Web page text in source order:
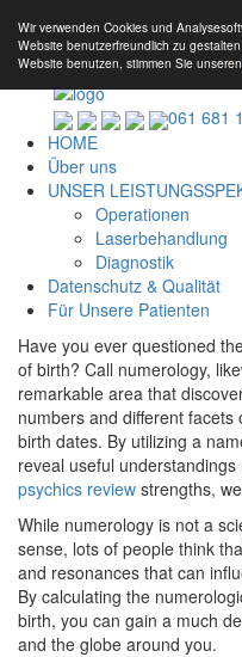
Wir verwenden Cookies und
Website benutzerfreundlich zu
Website benutzen, stimmen Sie unseren
061 681
HOME
Über uns
UNSER
Operationen
Laserbehandlung
Diagnostik
Datenschutz & Qualität
Für Unsere Patienten
Have you ever questioned
of birth? Call numerology,
remarkable area that
numbers and different
birth dates. By utilizing a
reveal useful
psychics review strengths,
While numerology is not a
sense, lots of people think
and resonances that can
By calculating the
birth, you can gain a much
and the globe around you.